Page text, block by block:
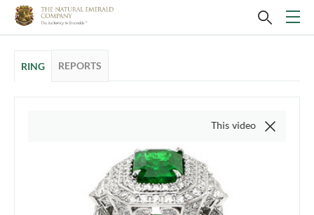
RING REPORTS
This video is of the actual